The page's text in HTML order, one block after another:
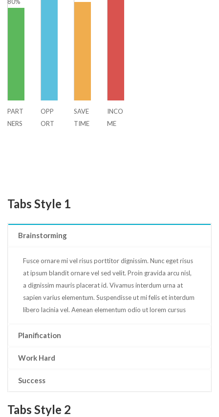
PART
NERS
OPP
ORT
SAVE
TIME
INCO
ME
Tabs Style 1
Brainstorming
Fusce ornare mi vel risus porttitor dignissim. Nunc eget risus
at ipsum blandit ornare vel sed velit. Proin gravida arcu nisl,
a dignissim mauris placerat id. Vivamus interdum urna at
sapien varius elementum. Suspendisse ut mi felis et interdum
libero lacinia vel. Aenean elementum odio ut lorem cursus
Planification
Work Hard
Success
Tabs Style 2